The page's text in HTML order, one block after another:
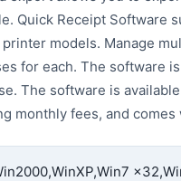
Quick Receipt Software
models. Manage
for each. The software
The software is
monthly fees, and